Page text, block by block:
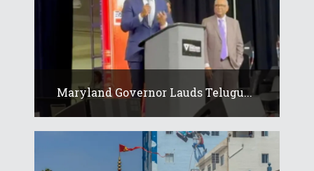
Maryland Governor Lauds Telugu...